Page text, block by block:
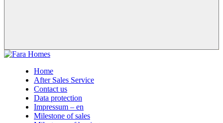
Home
After Sales Service
Contact us
Data protection
Impressum – en
Milestone of sales